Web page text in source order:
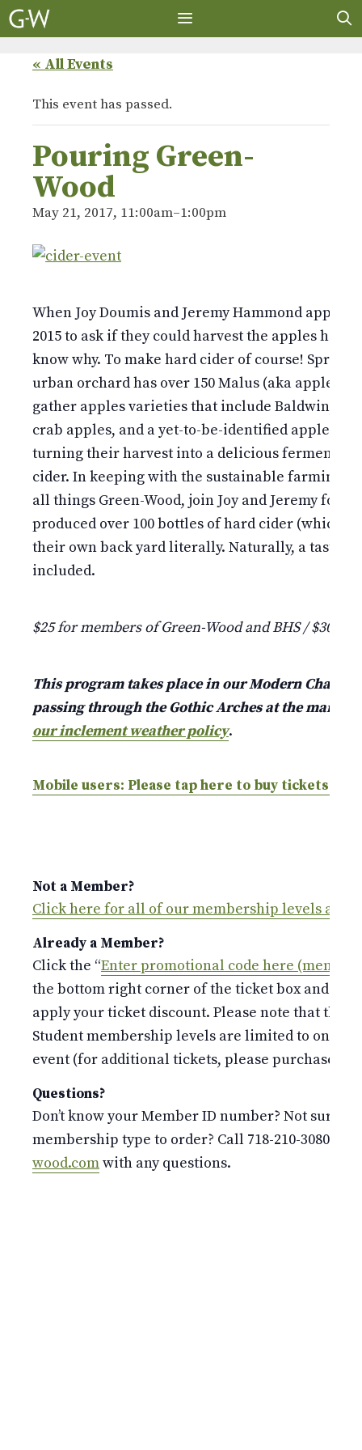
Skip
to
« All Events
This event has passed.
Pouring Green-
Wood
May 21, 2017, 11:00am–1:00pm
When Joy Doumis and Jeremy Hammond
2015 to ask if they could harvest the apples here,
know why. To make hard cider of course! Spread
urban orchard has over 150 Malus (aka apple)
gather apples varieties that include Baldwin,
crab apples, and a yet-to-be-identified apple
turning their harvest into a delicious
cider. In keeping with the sustainable farming
all things Green-Wood, join Joy and Jeremy for
produced over 100 bottles of hard cider (which
their own back yard literally. Naturally, a tasting
included.
$25 for members of Green-Wood and BHS / $30
This program takes place in our Modern Chapel
passing through the Gothic Arches at the main
our inclement weather policy.
Mobile users: Please tap here to buy tickets.
Not a Member?
Click here for all of our membership levels and
Already a Member?
Click the “Enter promotional code here
the bottom right corner of the ticket box and
apply your ticket discount. Please note that the
Student membership levels are limited to only
event (for additional tickets, please purchase at
Questions?
Don’t know your Member ID number? Not sure
membership type to order? Call 718-210-3080 or
wood.comwith any questions.